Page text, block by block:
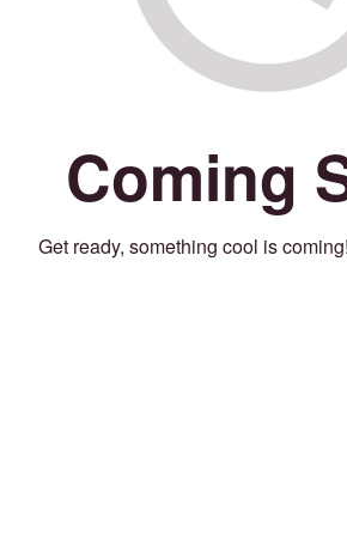
Coming
Get ready, something cool is coming!